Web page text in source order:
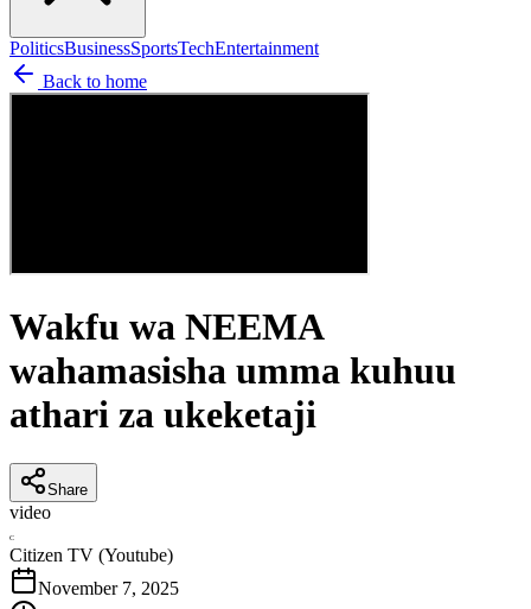
PoliticsBusinessSportsTechEntertainment
Back to home
Wakfu wa NEEMA
wahamasisha umma kuhuu
athari za ukeketaji
Share
video
C
Citizen TV (Youtube)
November 7, 2025